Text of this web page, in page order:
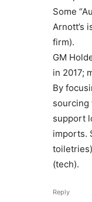
Some
Arnott’s
firm).
GM
in 2017;
By
sourcing
support
imports.
(tech).
Reply